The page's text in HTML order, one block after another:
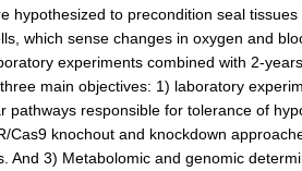
hypothesized to precondition seal
which sense changes in oxygen and
experiments combined with 2-
main objectives: 1) laboratory
responsible for tolerance of
Cas9 knochout and knockdown
And 3) Metabolomic and genomic